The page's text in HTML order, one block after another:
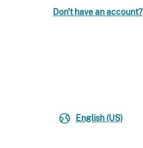
Don't have an account?
English (US)